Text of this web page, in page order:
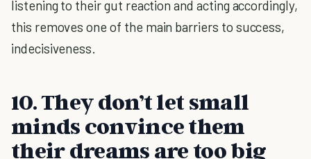
listening to their gut reaction and acting accordingly,
this removes one of the main barriers to success,
indecisiveness.
10. They don’t let small
minds convince them
their dreams are too big